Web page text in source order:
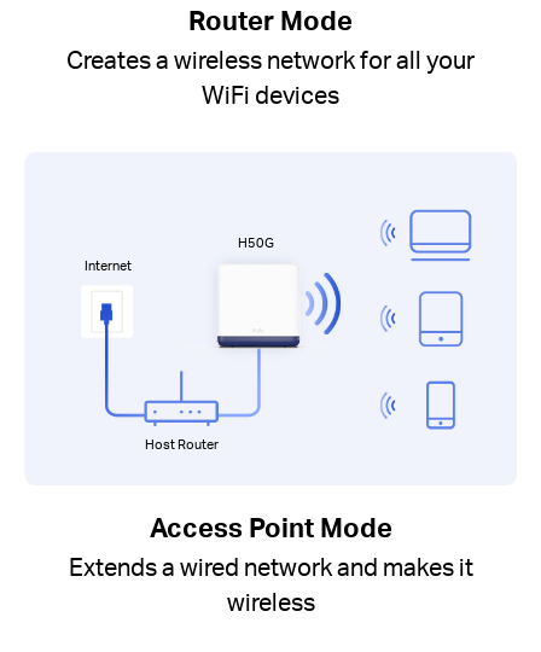
Router Mode
Creates a wireless network for all your
WiFi devices
Internet
H50G
Host Router
Access Point Mode
Extends a wired network and makes it
wireless